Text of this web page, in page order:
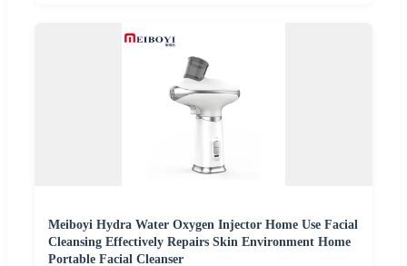
Meiboyi Hydra Water Oxygen Injector Home Use Facial
Cleansing Effectively Repairs Skin Environment Home
Portable Facial Cleanser